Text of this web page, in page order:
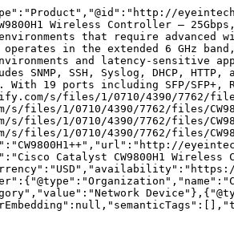
Wireless Controller –
that require
in the extended 6 GHz
and latency-sensitive
SNMP, SSH, Syslog, DHCP,
19 ports including SFP/SFP+,
s/files/1/0710/4390/7762/files/
s/files/1/0710/4390/7762/files/
files/1/0710/4390/7762/files/
files/1/0710/4390/7762/files/
Catalyst CW9800H1 Wireless